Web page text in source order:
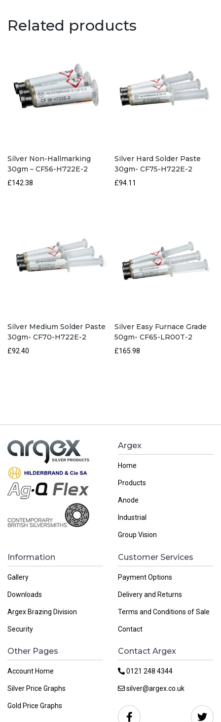
H722E-
Related products
Silver Non-Hallmarking
30gm – CF56-H722E-2
£142.38
Silver Hard Solder Paste
30gm- CF75-H722E-2
£94.11
Silver Medium Solder Paste
30gm- CF70-H722E-2
£92.40
Silver Easy Furnace Grade
50gm- CF65-LR00T-2
£165.98
Argex
Home
Products
Anode
Industrial
Group Vision
Information
Gallery
Downloads
Argex Brazing Division
Security
Customer Services
Payment Options
Delivery and Returns
Terms and Conditions of Sale
Contact
Other Pages
Account Home
Silver Price Graphs
Gold Price Graphs
Contact Argex
0121 248 4344
silver@argex.co.uk